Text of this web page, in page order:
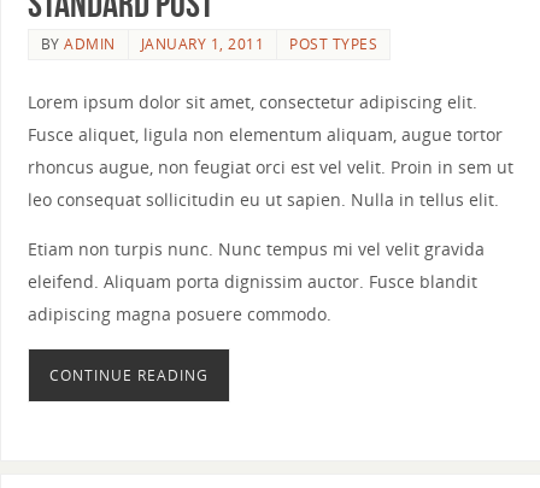
BYADMIN JANUARY 1, 2011 POST TYPES
Lorem ipsum dolor sit amet, consectetur adipiscing elit.
Fusce aliquet, ligula non elementum aliquam, augue tortor
rhoncus augue, non feugiat orci est vel velit. Proin in sem ut
leo consequat sollicitudin eu ut sapien. Nulla in tellus elit.
Etiam non turpis nunc. Nunc tempus mi vel velit gravida
eleifend. Aliquam porta dignissim auctor. Fusce blandit
adipiscing magna posuere commodo.
CONTINUE READING